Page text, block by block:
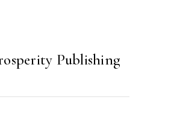
Publishing